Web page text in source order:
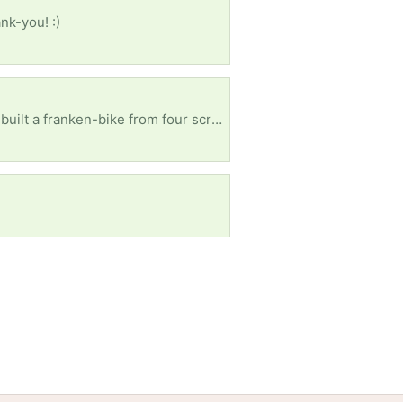
you! :)
ISO bike for wife’s birthday! Would appreciate anything - does not need to be in great condition (I built a franken-bike from four scraps once that rode better than my friend’s brand new $2500 bike). Can pick up, if relatively close.